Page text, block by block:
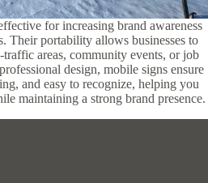
for increasing brand awareness
Their portability allows businesses to
areas, community events, or job
design, mobile signs ensure
and easy to recognize, helping you
maintaining a strong brand presence.